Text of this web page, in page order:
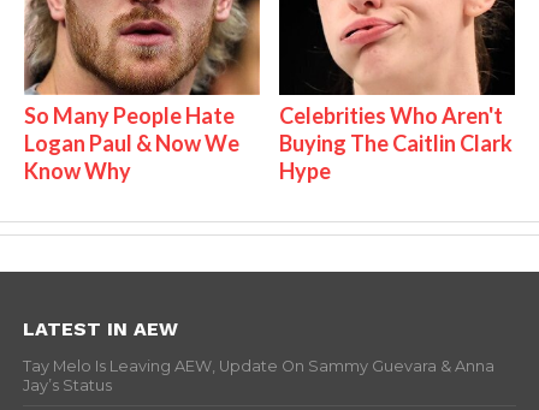
So Many People Hate
Logan Paul & Now We
Know Why
Celebrities Who Aren't
Buying The Caitlin Clark
Hype
LATEST IN AEW
Tay Melo Is Leaving AEW, Update On Sammy Guevara & Anna
Jay’s Status